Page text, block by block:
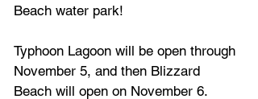
Beach water park!
Typhoon Lagoon will be open through
November 5, and then Blizzard
Beach will open on November 6.